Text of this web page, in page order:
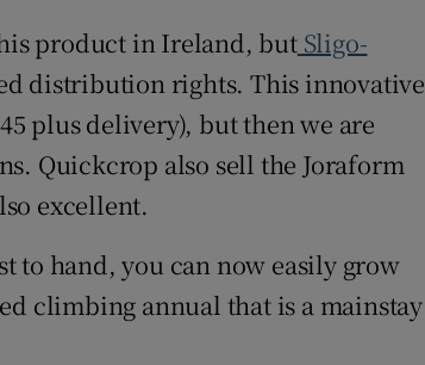
product in Ireland, butSligo-
distribution rights. This innovative
plus delivery), but then we are
Quickcrop also sell the Joraform
excellent.
to hand, you can now easily grow
climbing annual that is a mainstay